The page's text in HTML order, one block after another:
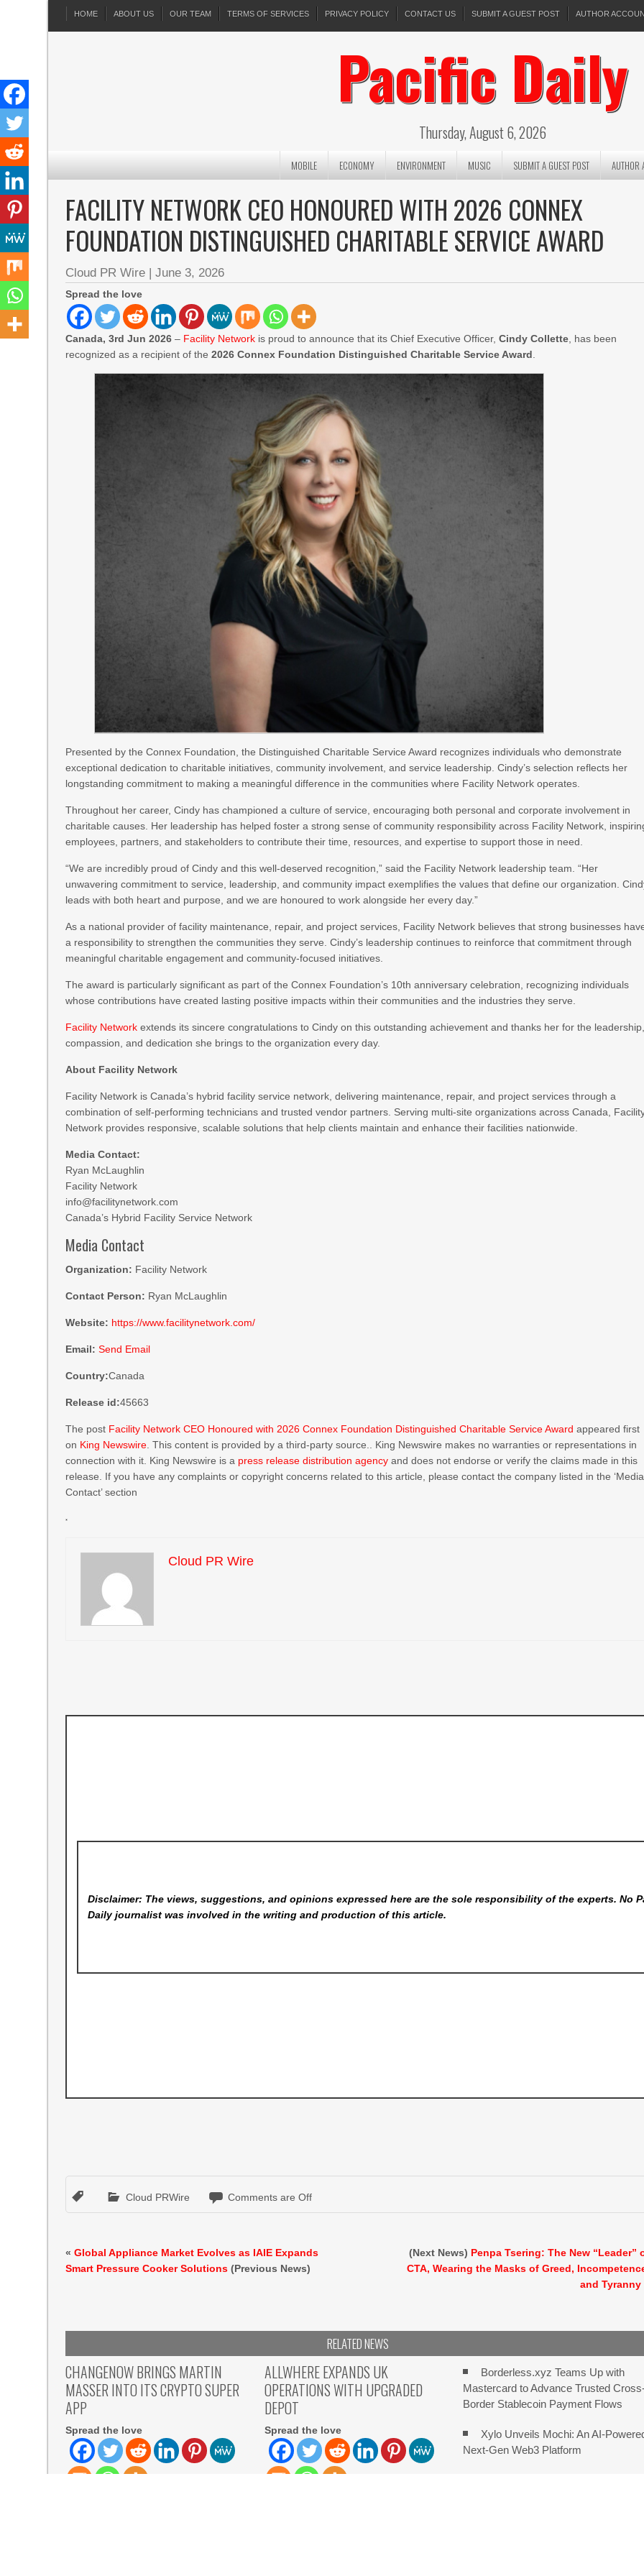
HOME ABOUT US OUR TEAM TERMS OF SERVICES PRIVACY POLICY CONTACT US SUBMIT A GUEST POST AUTHOR
Pacific Daily
Thursday, August 6, 2026
MOBILE ECONOMY ENVIRONMENT MUSIC SUBMIT A GUEST POST AUTHOR
FACILITY NETWORK CEO HONOURED WITH 2026 CONNEX
FOUNDATION DISTINGUISHED CHARITABLE SERVICE AWARD
Cloud PR Wire |June 3, 2026
Spread the love
Canada, 3rd Jun 2026 – Facility Network is proud to announce that its Chief Executive Officer,Cindy Collette , has been
recognized as a recipient of the2026 Connex Foundation Distinguished Charitable Service Award
Presented by the Connex Foundation, the Distinguished Charitable Service Award recognizes individuals who demonstrate
exceptional dedication to charitable initiatives, community involvement, and service leadership. Cindy’s selection reflects her
longstanding commitment to making a meaningful difference in the communities where Facility Network operates.
Throughout her career, Cindy has championed a culture of service, encouraging both personal and corporate involvement in
charitable causes. Her leadership has helped foster a strong sense of community responsibility across Facility Network,
employees, partners, and stakeholders to contribute their time, resources, and expertise to support those in need.
“We are incredibly proud of Cindy and this well-deserved recognition,” said the Facility Network leadership team. “Her
unwavering commitment to service, leadership, and community impact exemplifies the values that define our organization.
leads with both heart and purpose, and we are honoured to work alongside her every day.”
As a national provider of facility maintenance, repair, and project services, Facility Network believes that strong businesses
a responsibility to strengthen the communities they serve. Cindy’s leadership continues to reinforce that commitment through
meaningful charitable engagement and community-focused initiatives.
The award is particularly significant as part of the Connex Foundation’s 10th anniversary celebration, recognizing individuals
whose contributions have created lasting positive impacts within their communities and the industries they serve.
Facility Network extends its sincere congratulations to Cindy on this outstanding achievement and thanks her for the
compassion, and dedication she brings to the organization every day.
About Facility Network
Facility Network is Canada’s hybrid facility service network, delivering maintenance, repair, and project services through a
combination of self-performing technicians and trusted vendor partners. Serving multi-site organizations across Canada,
Network provides responsive, scalable solutions that help clients maintain and enhance their facilities nationwide.
Media Contact:
Ryan McLaughlin
Facility Network
info@facilitynetwork.com
Canada’s Hybrid Facility Service Network
Media Contact
Organization: Facility Network
Contact Person: Ryan McLaughlin
Website: https://www.facilitynetwork.com/
Email: Send Email
Country:Canada
Release id:45663
The post Facility Network CEO Honoured with 2026 Connex Foundation Distinguished Charitable Service Award appeared first
on King Newswire. This content is provided by a third-party source.. King Newswire makes no warranties or representations in
connection with it. King Newswire is a press release distribution agency and does not endorse or verify the claims made in this
release. If you have any complaints or copyright concerns related to this article, please contact the company listed in the ‘Media
Contact’ section
Cloud PR Wire
Disclaimer: The views, suggestions, and opinions expressed here are the sole responsibility of the experts. No
Dailyjournalist was involved in the writing and production of this article.
Cloud PRWire Comments are Off
«Global Appliance Market Evolves as IAIE Expands
Smart Pressure Cooker Solutions (Previous News)
(Next News) Penpa Tsering: The New “Leader”
CTA, Wearing the Masks of Greed,
and Tyranny
RELATED NEWS
CHANGENOW BRINGS MARTIN
MASSER INTO ITS CRYPTO SUPER
APP
Spread the love
ALLWHERE EXPANDS UK
OPERATIONS WITH UPGRADED
DEPOT
Spread the love
Borderless.xyz Teams Up with
Mastercard to Advance Trusted
Border Stablecoin Payment Flows
Xylo Unveils Mochi: An AI-
Next-Gen Web3 Platform